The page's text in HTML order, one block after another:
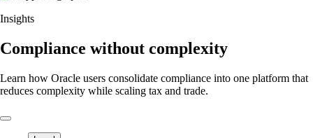
Insights
Compliance without complexity
Learn how Oracle users consolidate compliance into one platform that
reduces complexity while scaling tax and trade.